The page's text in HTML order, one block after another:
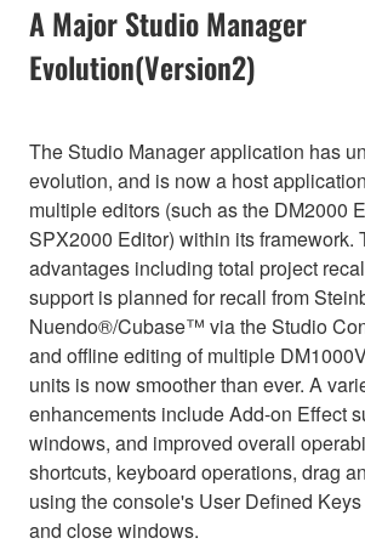
A Major Studio Manager
Evolution(Version2)
The Studio Manager application has
evolution, and is now a host
multiple editors (such as the DM2000
SPX2000 Editor) within its framework.
advantages including total project
support is planned for recall from
Nuendo®/Cubase™ via the Studio
and offline editing of multiple
units is now smoother than ever. A
enhancements include Add-on Effect
windows, and improved overall
shortcuts, keyboard operations, drag
using the console's User Defined
and close windows.